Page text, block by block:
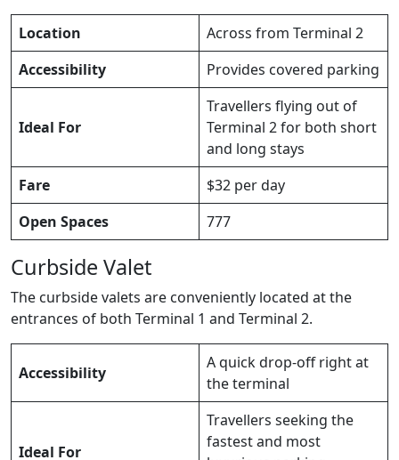
Location
Across from Terminal 2
Accessibility
Provides covered parking
Ideal For
Travellers flying out of
Terminal 2 for both short
and long stays
Fare
$32 per day
Open Spaces
777
Curbside Valet
The curbside valets are conveniently located at the
entrances of both Terminal 1 and Terminal 2.
Accessibility
A quick drop-off right at
the terminal
Ideal For
Travellers seeking the
fastest and most